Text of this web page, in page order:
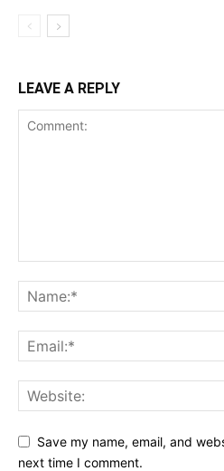
LEAVE A REPLY
Save my name, email, and
next time I comment.